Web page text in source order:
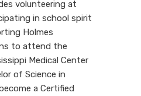
volunteering at
in school spirit
Holmes
to attend the
Medical Center
of Science in
a Certified